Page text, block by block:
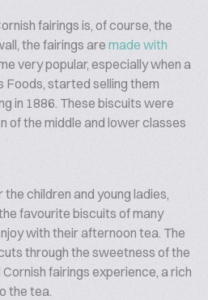
fairings is, of course, the
the fairings are made with
very popular, especially when a
Foods, started selling them
in 1886. These biscuits were
of the middle and lower classes
children and young ladies,
favourite biscuits of many
with their afternoon tea. The
through the sweetness of the
fairings experience, a rich
the tea.